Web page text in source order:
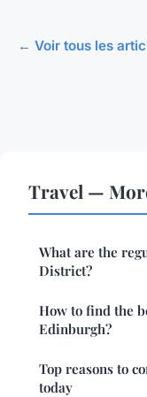
← Voir tous les
Travel —
What are the
District?
How to find the
Edinburgh?
Top reasons to
today